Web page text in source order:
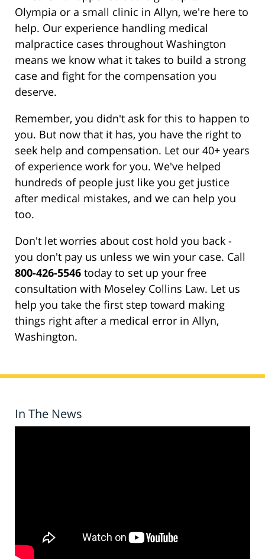
Olympia or a small clinic in Allyn, we're here to
help. Our experience handling medical
malpractice cases throughout Washington
means we know what it takes to build a strong
case and fight for the compensation you
deserve.
Remember, you didn't ask for this to happen to
you. But now that it has, you have the right to
seek help and compensation. Let our 40+ years
of experience work for you. We've helped
hundreds of people just like you get justice
after medical mistakes, and we can help you
too.
Don't let worries about cost hold you back -
you don't pay us unless we win your case. Call
800-426-5546 today to set up your free
consultation with Moseley Collins Law. Let us
help you take the first step toward making
things right after a medical error in Allyn,
Washington.
In The News